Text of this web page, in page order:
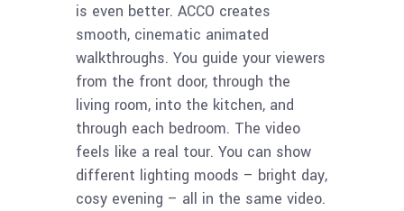
is even better. ACCO creates
smooth, cinematic animated
walkthroughs. You guide your viewers
from the front door, through the
living room, into the kitchen, and
through each bedroom. The video
feels like a real tour. You can show
different lighting moods – bright day,
cosy evening – all in the same video.